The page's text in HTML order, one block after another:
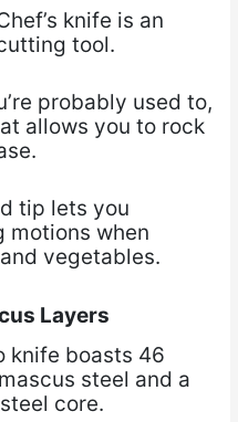
knife is an
tool.
probably used to,
allows you to rock
tip lets you
motions when
vegetables.
Layers
knife boasts 46
steel and a
core.